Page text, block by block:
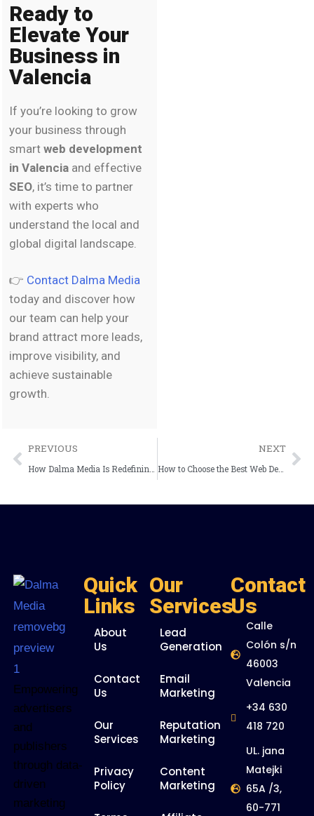
Ready to
Elevate Your
Business in
Valencia
If you’re looking to grow
your business through
smart web development
in Valencia and effective
SEO, it’s time to partner
with experts who
understand the local and
global digital landscape.
👉 Contact Dalma Media
today and discover how
our team can help your
brand attract more leads,
improve visibility, and
achieve sustainable
growth.
PREVIOUS NEXT
How to Choose the Best Web Design Company in Spain
Empowering
advertisers
and
publishers
through data-
driven
marketing
Quick
Links
About
Us
Contact
Us
Our
Services
Privacy
Policy
Our
Services
Lead
Generation
Email
Marketing
Reputation
Marketing
Content
Marketing
Contact
Us
Calle
Colón s/n
46003
Valencia
+34 630
418 720
UL. jana
Matejki
65A /3,
60-771